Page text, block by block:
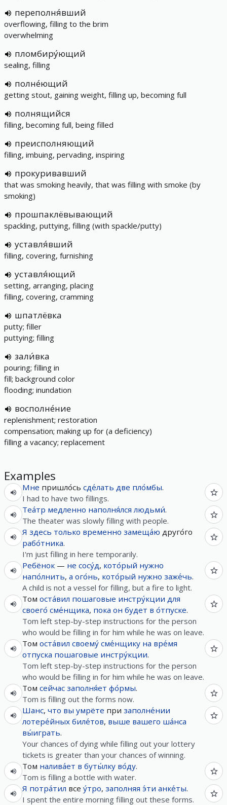
переполня́вший
overflowing, filling to the brim
overwhelming
пломбиру́ющий
sealing, filling
полне́ющий
getting stout, gaining weight, filling up, becoming full
полнящийся
filling, becoming full, being filled
преисполняющий
filling, imbuing, pervading, inspiring
прокуривавший
that was smoking heavily, that was filling with smoke (by
smoking)
прошпаклёвывающий
spackling, puttying, filling (with spackle/putty)
уставля́вший
filling, covering, furnishing
уставля́ющий
setting, arranging, placing
filling, covering, cramming
шпатлёвка
putty; filler
puttying; filling
зали́вка
pouring; filling in
fill; background color
flooding; inundation
восполне́ние
replenishment; restoration
compensation; making up for (a deficiency)
filling a vacancy; replacement
Examples
Мне пришло́сь сде́лать две пло́мбы.
I had to have two fillings.
Теа́тр медленно наполня́лся людьми́.
The theater was slowly filling with people.
Я здесь только временно замеща́ю друго́го
рабо́тника.
I'm just filling in here temporarily.
Ребёнок — не сосу́д, кото́рый нужно
напо́лнить, а ого́нь, кото́рый нужно заже́чь.
A child is not a vessel for filling, but a fire to light.
Том оста́вил пошаговые инстру́кции для
своего́ сме́нщика, пока он будет в о́тпуске.
Tom left step-by-step instructions for the person
who would be filling in for him while he was on leave.
Том оста́вил своему́ сме́нщику на вре́мя
отпуска пошаговые инстру́кции.
Tom left step-by-step instructions for the person
who would be filling in for him while he was on leave.
Том сейчас заполня́ет фо́рмы.
Tom is filling out the forms now.
Шанс, что вы умрёте при заполне́нии
лотере́йных биле́тов, выше вашего ша́нса
вы́играть.
Your chances of dying while filling out your lottery
tickets is greater than your chances of winning.
Том налива́ет в буты́лку во́ду.
Tom is filling a bottle with water.
Я потра́тил все у́тро, заполняя э́ти анке́ты.
I spent the entire morning filling out these forms.